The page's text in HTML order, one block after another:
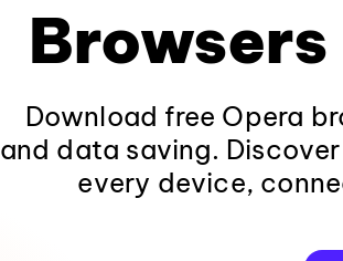
Download free Opera
and data saving.
every device,